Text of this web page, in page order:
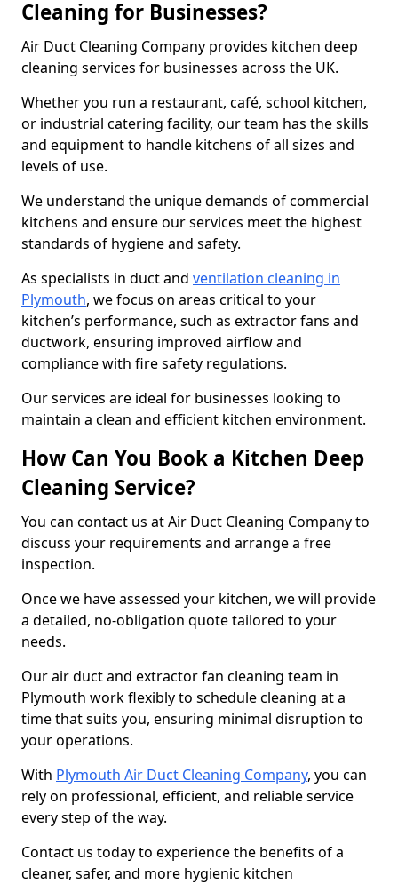
Cleaning for Businesses?
Air Duct Cleaning Company provides kitchen deep
cleaning services for businesses across the UK.
Whether you run a restaurant, café, school kitchen,
or industrial catering facility, our team has the skills
and equipment to handle kitchens of all sizes and
levels of use.
We understand the unique demands of commercial
kitchens and ensure our services meet the highest
standards of hygiene and safety.
As specialists in duct and ventilation cleaning in
Plymouth, we focus on areas critical to your
kitchen’s performance, such as extractor fans and
ductwork, ensuring improved airflow and
compliance with fire safety regulations.
Our services are ideal for businesses looking to
maintain a clean and efficient kitchen environment.
How Can You Book a Kitchen Deep
Cleaning Service?
You can contact us at Air Duct Cleaning Company to
discuss your requirements and arrange a free
inspection.
Once we have assessed your kitchen, we will provide
a detailed, no-obligation quote tailored to your
needs.
Our air duct and extractor fan cleaning team in
Plymouth work flexibly to schedule cleaning at a
time that suits you, ensuring minimal disruption to
your operations.
With Plymouth Air Duct Cleaning Company, you can
rely on professional, efficient, and reliable service
every step of the way.
Contact us today to experience the benefits of a
cleaner, safer, and more hygienic kitchen